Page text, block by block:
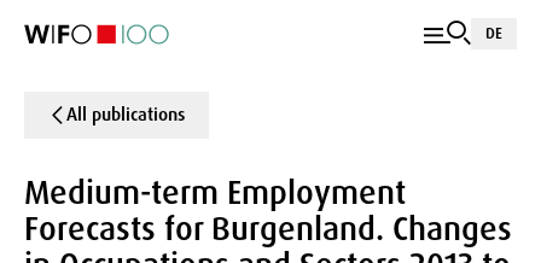
DE
All publications
Medium-term Employment
Forecasts for Burgenland. Changes